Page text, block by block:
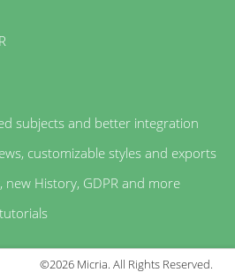
subjects and better integration
customizable styles and exports
History, GDPR and more
©2026 Micria. All Rights Reserved.